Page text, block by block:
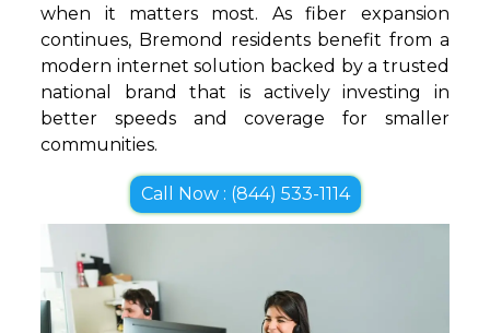
when it matters most. As fiber expansion
continues, Bremond residents benefit from a
modern internet solution backed by a trusted
national brand that is actively investing in
better speeds and coverage for smaller
communities.
Call Now : (844) 533-1114